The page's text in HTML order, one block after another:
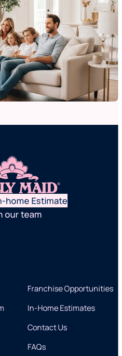
home Estimate
our team
Franchise Opportunities
In-Home Estimates
Contact Us
FAQs